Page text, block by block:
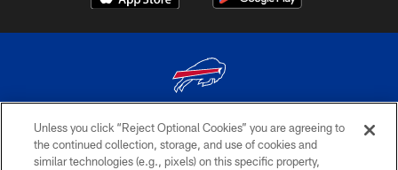
© 2026 The Buffalo Bills. All rights reserved
PRIVACY POLICY
Unless you click “Reject Optional Cookies” you are agreeing to
the continued collection, storage, and use of cookies and
similar technologies (e.g., pixels) on this specific property,